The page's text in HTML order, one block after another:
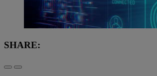
SHARE: